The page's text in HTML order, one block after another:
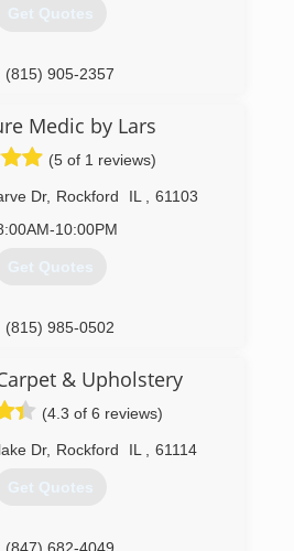
Get Quotes
(815) 905-2357
Medic by Lars
(5 of 1 reviews)
Dr, Rockford IL
61103
10:00PM
Get Quotes
(815) 985-0502
& Upholstery
(4.3 of 6 reviews)
Dr, Rockford IL 61114
Get Quotes